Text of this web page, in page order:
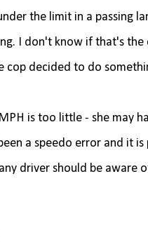
the limit in a passing
I don't know if that's
cop decided to do
is too little - she may
a speedo error and it
driver should be aware